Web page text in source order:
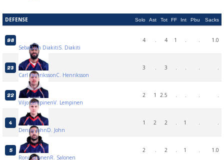
DEFENSE Solo Ast Tot FF Int Pbu Sacks
98
Sebastian DiakitiS. Diakiti
4 . 4 1 . . 1.0
23
Carl HenrikssonC. Henriksson
3 . 3 . . . .
22
Viljo LempinenV. Lempinen
2 1 2.5 . . . .
4
Denny JohnD. John
1 2 2 . 1 . .
5
Roni SalonenR. Salonen
2 . 2 . 1 . 1.0